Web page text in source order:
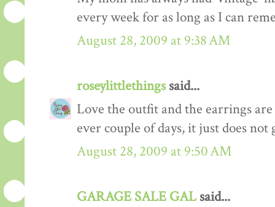
every week for as long as I can
August 28, 2009 at 9:38 AM
roseylittlethingssaid...
Love the outfit and the earrings
ever couple of days, it just does not
August 28, 2009 at 9:50 AM
GARAGE SALE GALsaid...